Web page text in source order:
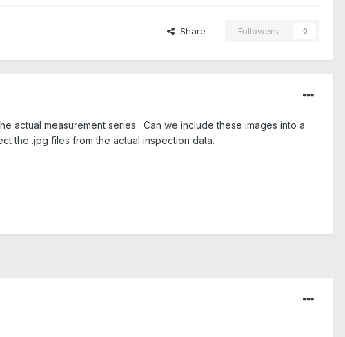
Share Followers 0
actual measurement series. Can we include these images into a
the .jpg files from the actual inspection data.